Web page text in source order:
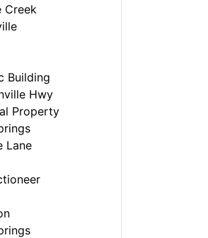
Creek
Building
Hwy
Property
Lane